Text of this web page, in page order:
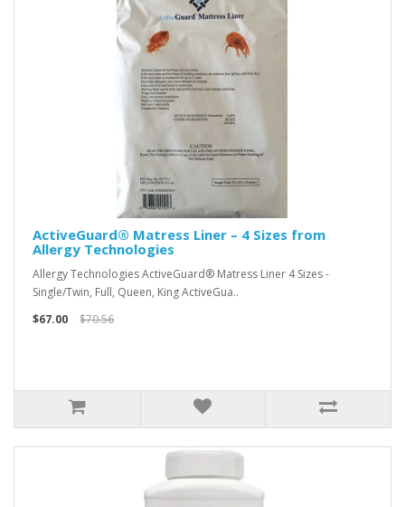
ActiveGuard® Matress Liner – 4 Sizes from
Allergy Technologies
Allergy Technologies ActiveGuard® Matress Liner 4 Sizes -
Single/Twin, Full, Queen, King ActiveGua..
$67.00
$70.56